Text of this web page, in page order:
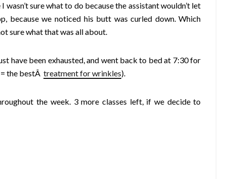
wasn’t sure what to do because the assistant wouldn’t let
because we noticed his butt was curled down. Which
sure what that was all about.
have been exhausted, and went back to bed at 7:30 for
the bestÂ treatment for wrinkles).
the week. 3 more classes left, if we decide to